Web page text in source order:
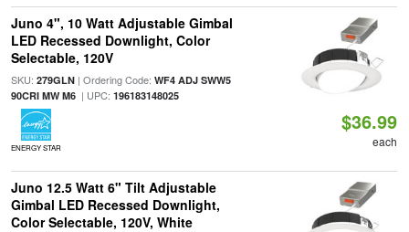
Juno 4", 10 Watt Adjustable Gimbal
LED Recessed Downlight, Color
Selectable, 120V
SKU: 279GLN| Ordering Code: WF4 ADJ SWW5
90CRI MW M6| UPC: 196183148025
ENERGY STAR
$36.99
each
Juno 12.5 Watt 6" Tilt Adjustable
Gimbal LED Recessed Downlight,
Color Selectable, 120V, White